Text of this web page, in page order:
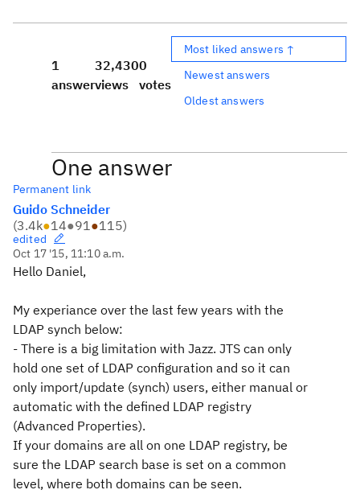
1
answer
32,430
views
0
votes
Most liked answers ↑
Newest answers
Oldest answers
One answer
Permanent link
Guido Schneider
(3.4k●14●91●115)
edited
Oct 17 '15, 11:10 a.m.
Hello Daniel,
My experiance over the last few years with the
LDAP synch below:
- There is a big limitation with Jazz. JTS can only
hold one set of LDAP configuration and so it can
only import/update (synch) users, either manual or
automatic with the defined LDAP registry
(Advanced Properties).
If your domains are all on one LDAP registry, be
sure the LDAP search base is set on a common
level, where both domains can be seen.